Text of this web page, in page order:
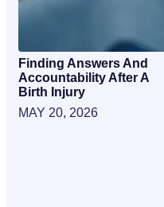
Finding Answers And
Accountability After A
Birth Injury
MAY 20, 2026